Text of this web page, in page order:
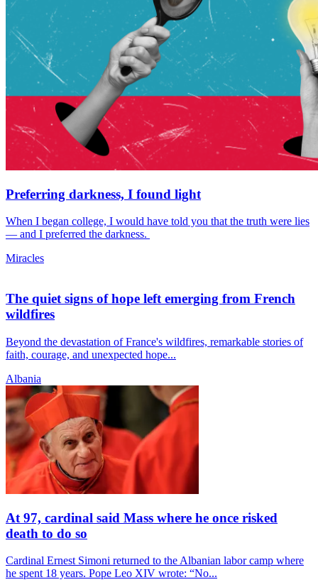
Preferring darkness, I found light
When I began college, I would have told you that the truth were lies
— and I preferred the darkness.
Miracles
The quiet signs of hope left emerging from French
wildfires
Beyond the devastation of France's wildfires, remarkable stories of
faith, courage, and unexpected hope...
Albania
At 97, cardinal said Mass where he once risked
death to do so
Cardinal Ernest Simoni returned to the Albanian labor camp where
he spent 18 years. Pope Leo XIV wrote: “No...